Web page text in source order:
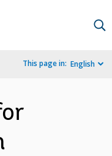
This page in: English